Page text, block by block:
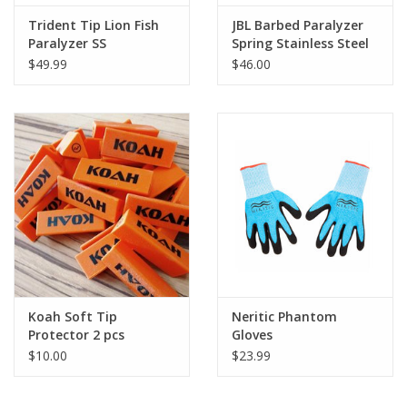
Trident Tip Lion Fish
Paralyzer SS
$49.99
JBL Barbed Paralyzer
Spring Stainless Steel
$46.00
Koah Soft Tip
Protector 2 pcs
$10.00
Neritic Phantom
Gloves
$23.99